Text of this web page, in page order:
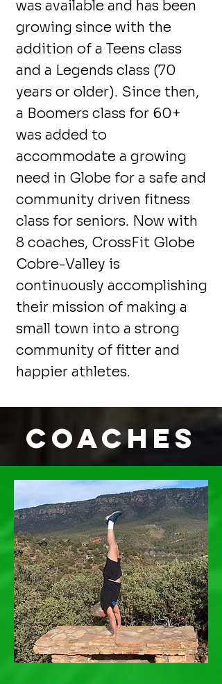
was available and has been
growing since with the
addition of a Teens class
and a Legends class (70
years or older). Since then,
a Boomers class for 60+
was added to
accommodate a growing
need in Globe for a safe and
community driven fitness
class for seniors. Now with
8 coaches, CrossFit Globe
Cobre-Valley is
continuously accomplishing
their mission of making a
small town into a strong
community of fitter and
happier athletes.
Coaches